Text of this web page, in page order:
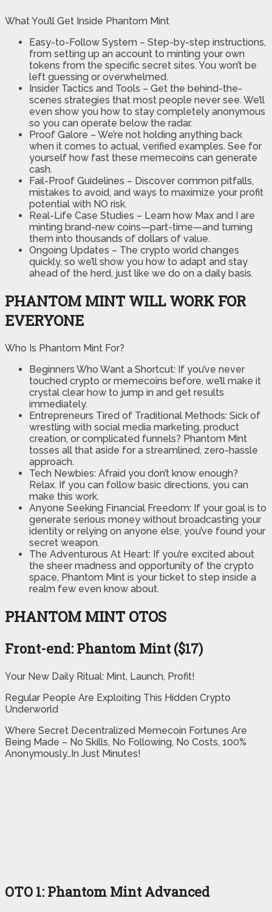
What You’ll Get Inside Phantom Mint
Easy-to-Follow System – Step-by-step instructions,
from setting up an account to minting your own
tokens from the specific secret sites. You won’t be
left guessing or overwhelmed.
Insider Tactics and Tools – Get the behind-the-
scenes strategies that most people never see. We’ll
even show you how to stay completely anonymous
so you can operate below the radar.
Proof Galore – We’re not holding anything back
when it comes to actual, verified examples. See for
yourself how fast these memecoins can generate
cash.
​Fail-Proof Guidelines – Discover common pitfalls,
mistakes to avoid, and ways to maximize your profit
potential with NO risk.
​Real-Life Case Studies – Learn how Max and I are
minting brand-new coins—part-time—and turning
them into thousands of dollars of value.
​Ongoing Updates – The crypto world changes
quickly, so we’ll show you how to adapt and stay
ahead of the herd, just like we do on a daily basis.
PHANTOM MINT WILL WORK FOR
EVERYONE
Who Is Phantom Mint For?
Beginners Who Want a Shortcut: If you’ve never
touched crypto or memecoins before, we’ll make it
crystal clear how to jump in and get results
immediately.
​Entrepreneurs Tired of Traditional Methods: Sick of
wrestling with social media marketing, product
creation, or complicated funnels? Phantom Mint
tosses all that aside for a streamlined, zero-hassle
approach.
​Tech Newbies: Afraid you don’t know enough?
Relax. If you can follow basic directions, you can
make this work.
​Anyone Seeking Financial Freedom: If your goal is to
generate serious money without broadcasting your
identity or relying on anyone else, you’ve found your
secret weapon.
​The Adventurous At Heart: If you’re excited about
the sheer madness and opportunity of the crypto
space, Phantom Mint is your ticket to step inside a
realm few even know about.
PHANTOM MINT OTOS
Front-end: Phantom Mint ($17)
Your New Daily Ritual: Mint, Launch, Profit!
Regular People Are Exploiting This Hidden Crypto
Underworld
Where Secret Decentralized Memecoin Fortunes Are
Being Made – No Skills, No Following, No Costs, 100%
Anonymously…In Just Minutes!
OTO 1: Phantom Mint Advanced